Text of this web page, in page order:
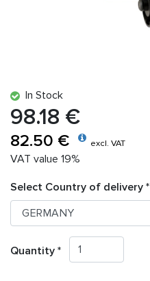
In Stock
98.18 €
82.50 € excl. VAT
VAT value 19%
Select Country of delivery *
Quantity *